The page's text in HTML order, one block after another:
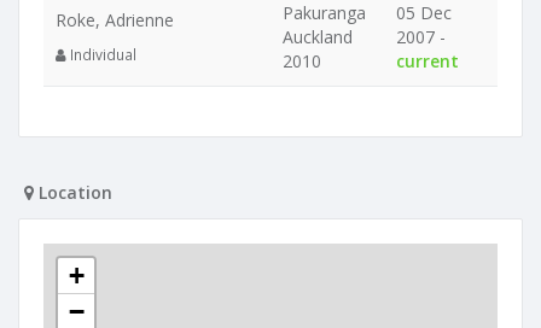
Roke, Adrienne
Individual
Pakuranga
Auckland
2010
05 Dec
2007 -
current
Location
+
−